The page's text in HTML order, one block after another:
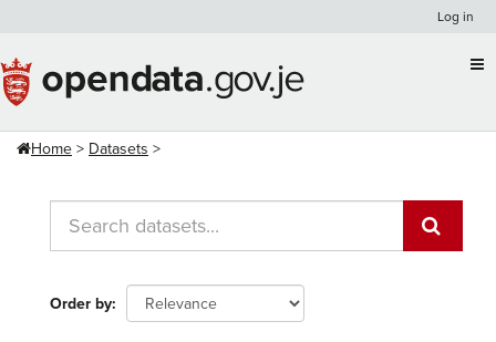
content
Log in
Home Datasets
Order by